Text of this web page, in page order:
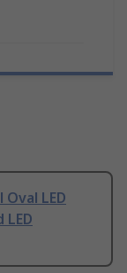
LED